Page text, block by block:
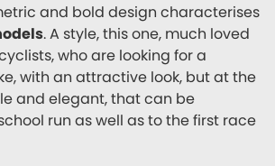
and bold design characterises
. A style, this one, much loved
who are looking for a
with an attractive look, but at the
and elegant, that can be
run as well as to the first race